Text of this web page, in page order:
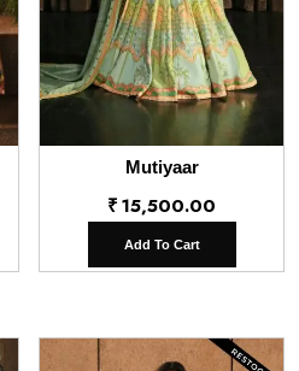
Mutiyaar
₹15,500.00
Add To Cart